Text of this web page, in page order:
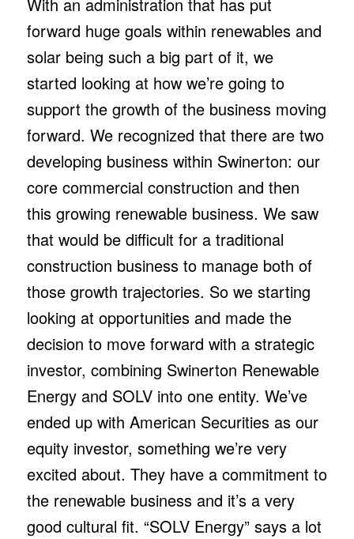
forward huge goals within renewables and
solar being such a big part of it, we
started looking at how we’re going to
support the growth of the business moving
forward. We recognized that there are two
developing business within Swinerton: our
core commercial construction and then
this growing renewable business. We saw
that would be difficult for a traditional
construction business to manage both of
those growth trajectories. So we starting
looking at opportunities and made the
decision to move forward with a strategic
investor, combining Swinerton Renewable
Energy and SOLV into one entity. We’ve
ended up with American Securities as our
equity investor, something we’re very
excited about. They have a commitment to
the renewable business and it’s a very
good cultural fit. “SOLV Energy” says a lot